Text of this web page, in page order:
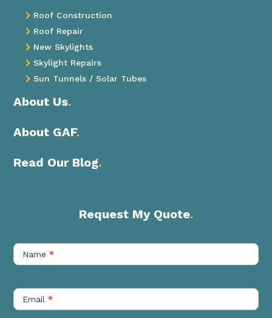
 Roof Construction
 Roof Repair
 New Skylights
 Skylight Repairs
 Sun Tunnels / Solar Tubes
About Us.
About GAF.
Read Our Blog.
Request My Quote.
Us
Short
Name*
Email*